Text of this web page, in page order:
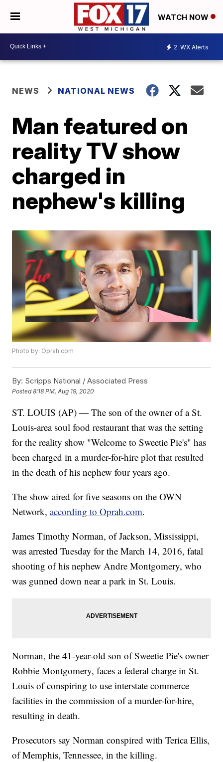
WATCH NOW
2 WX Alerts
NEWS NATIONAL NEWS
Man featured on
reality TV show
charged in
nephew's killing
Photo by: Oprah.com
By: Scripps National / Associated Press
Posted8:18 PM, Aug 19, 2020
ST. LOUIS (AP) — The son of the owner of a St.
Louis-area soul food restaurant that was the setting
for the reality show "Welcome to Sweetie Pie's" has
been charged in a murder-for-hire plot that resulted
in the death of his nephew four years ago.
The show aired for five seasons on the OWN
Network,according to Oprah.com.
James Timothy Norman, of Jackson, Mississippi,
was arrested Tuesday for the March 14, 2016, fatal
shooting of his nephew Andre Montgomery, who
was gunned down near a park in St. Louis.
Norman, the 41-year-old son of Sweetie Pie's owner
Robbie Montgomery, faces a federal charge in St.
Louis of conspiring to use interstate commerce
facilities in the commission of a murder-for-hire,
resulting in death.
Prosecutors say Norman conspired with Terica Ellis,
of Memphis, Tennessee, in the killing.